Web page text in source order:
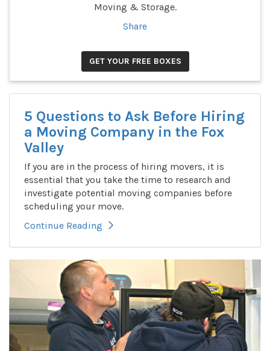
Moving & Storage.
Share
GET YOUR FREE BOXES
5 Questions to Ask Before Hiring
a Moving Company in the Fox
Valley
If you are in the process of hiring movers, it is
essential that you take the time to research and
investigate potential moving companies before
scheduling your move.
Continue Reading